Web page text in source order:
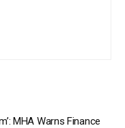
MHA Warns Finance